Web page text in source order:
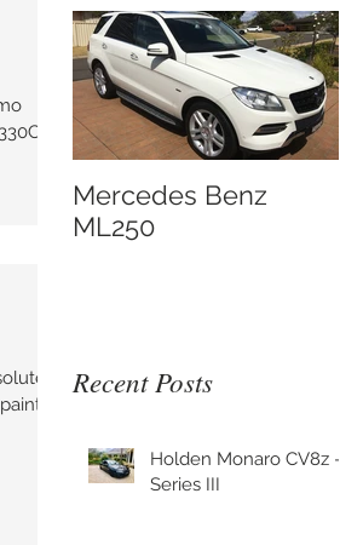
Mercedes Benz
ML250
Recent Posts
Holden Monaro CV8z -
Series III